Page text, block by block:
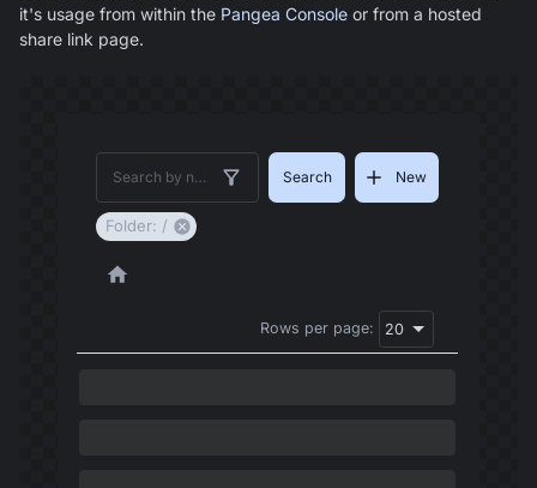
it's usage from within the Pangea Console or from a hosted
share link page.
Search New
Folder: /
Rows per page: 20